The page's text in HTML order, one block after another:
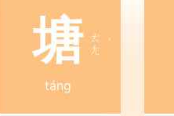
塘 ㄊ
ㄤ ˊ
táng